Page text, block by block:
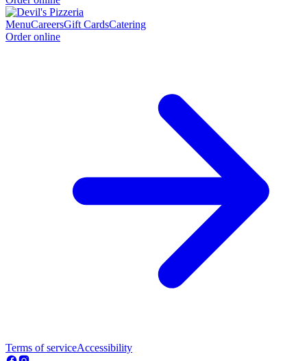
MenuCareersGift CardsCatering
Order online
Terms of serviceAccessibility